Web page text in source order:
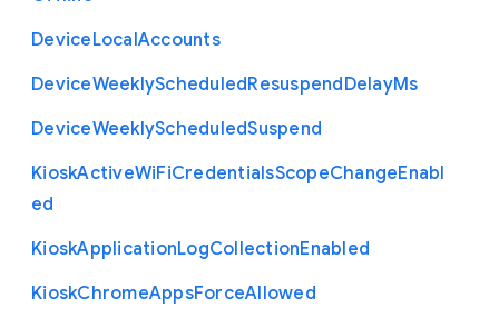
DeviceLocalAccounts
DeviceWeeklyScheduledResuspendDelayMs
DeviceWeeklyScheduledSuspend
KioskActiveWiFiCredentialsScopeChangeEnabl
ed
KioskApplicationLogCollectionEnabled
KioskChromeAppsForceAllowed